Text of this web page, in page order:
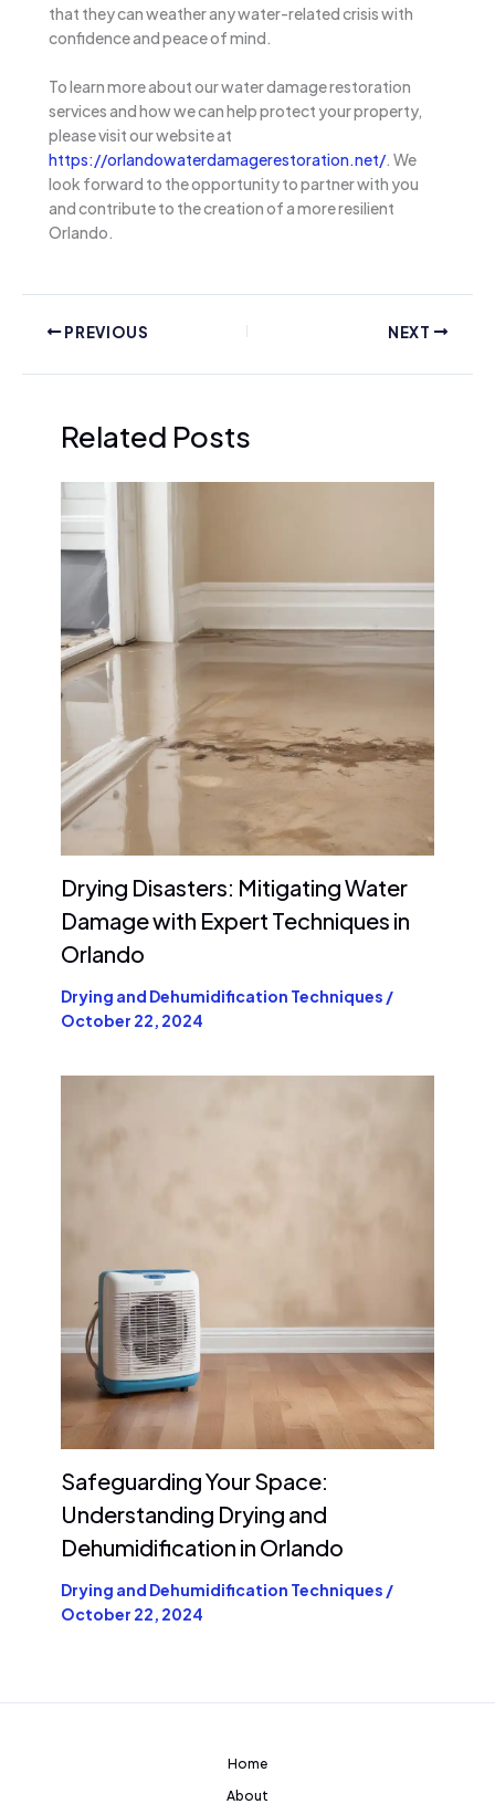
that they can weather any water-related crisis with
confidence and peace of mind.
To learn more about our water damage restoration
services and how we can help protect your property,
please visit our website at
https://orlandowaterdamagerestoration.net/. We
look forward to the opportunity to partner with you
and contribute to the creation of a more resilient
Orlando.
PREVIOUS NEXT
Related Posts
Drying Disasters: Mitigating Water
Damage with Expert Techniques in
Orlando
Drying and Dehumidification Techniques /
October 22, 2024
Safeguarding Your Space:
Understanding Drying and
Dehumidification in Orlando
Drying and Dehumidification Techniques /
October 22, 2024
Home
About